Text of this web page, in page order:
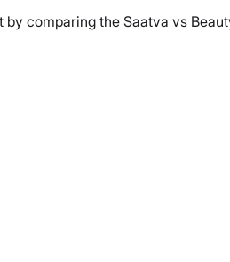
comparing the Saatva vs